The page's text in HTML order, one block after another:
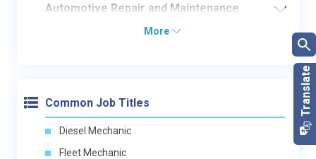
Automotive Repair and Maintenance
More
Common Job Titles
Diesel Mechanic
Fleet Mechanic